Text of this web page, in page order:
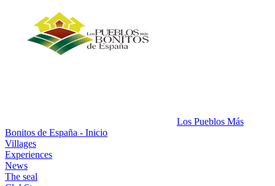
Los Pueblos Más
Bonitos de España - Inicio
Villages
Experiences
News
The seal